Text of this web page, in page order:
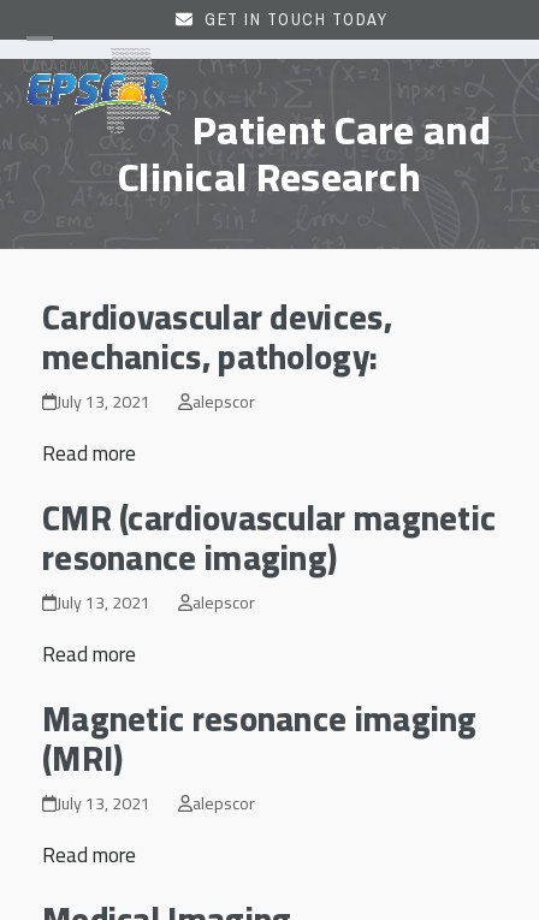
to
content
GET IN TOUCH TODAY
Open
mobile
Close
mobile Patient Care and
Clinical Research
Cardiovascular devices,
mechanics, pathology:
July 13, 2021 alepscor
Read more
CMR (cardiovascular magnetic
resonance imaging)
July 13, 2021 alepscor
Read more
Magnetic resonance imaging
(MRI)
July 13, 2021 alepscor
Read more